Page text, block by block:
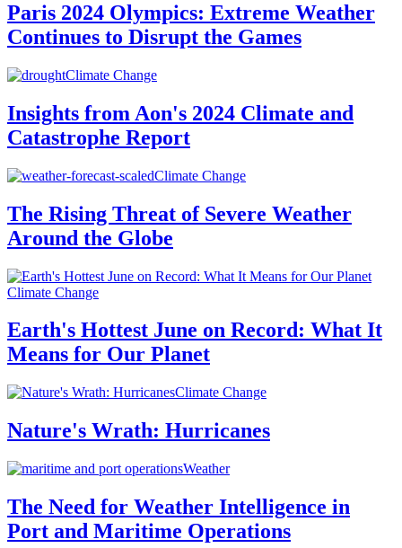
Paris 2024 Olympics: Extreme Weather
Continues to Disrupt the Games
Climate Change
Insights from Aon's 2024 Climate and
Catastrophe Report
Climate Change
The Rising Threat of Severe Weather
Around the Globe
Climate Change
Earth's Hottest June on Record: What It
Means for Our Planet
Climate Change
Nature's Wrath: Hurricanes
Weather
The Need for Weather Intelligence in
Port and Maritime Operations